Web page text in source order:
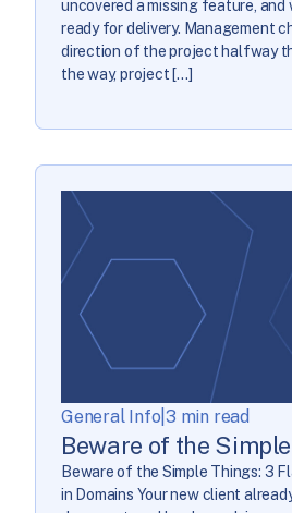
uncovered a missing feature, and
ready for delivery. Management
direction of the project halfway
the way, project […]
General Info |3 min read
Beware of the
Beware of the Simple Things: 3
in Domains Your new client